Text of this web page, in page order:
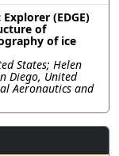
(EDGE)
of
of ice
States; Helen
Diego, United
Aeronautics and